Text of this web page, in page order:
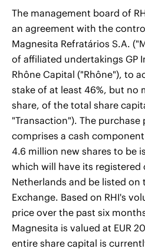
The management board of
an agreement with the
Magnesita Refratários S.A.
of affiliated undertakings GP
Rhône Capital ("Rhône"), to
stake of at least 46%, but no
share, of the total share
"Transaction"). The
comprises a cash component
4.6 million new shares to be
which will have its registered
Netherlands and be listed on
Exchange. Based on RHI's
price over the past six
Magnesita is valued at EUR
entire share capital is